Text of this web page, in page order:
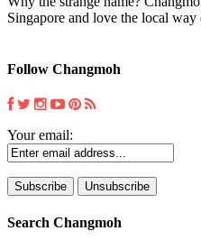
Singapore and love the local
Follow Changmoh
Your email:
Search Changmoh